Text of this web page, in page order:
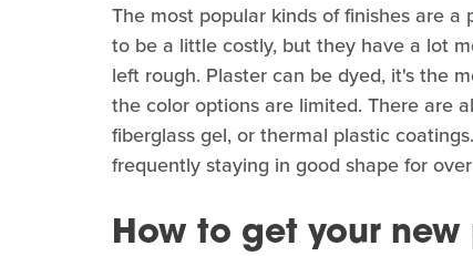
The most popular kinds of finishes are
to be a little costly, but they have a lot
left rough. Plaster can be dyed, it's the
the color options are limited. There are
fiberglass gel, or thermal plastic
frequently staying in good shape for
How to get your